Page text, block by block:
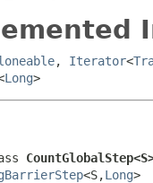
, Iterator<
Long>
<S,Long>